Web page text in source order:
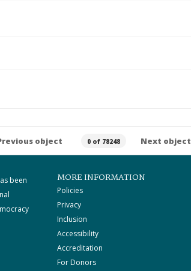
object 0 of 78248 Next object
been
MORE INFORMATION
Policies
Privacy
Inclusion
Accessibility
Accreditation
For Donors